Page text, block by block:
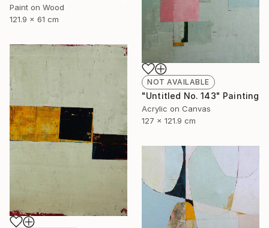
Paint on Wood
121.9 x 61 cm
NOT AVAILABLE
"Untitled No. 143" Painting
Acrylic on Canvas
127 x 121.9 cm